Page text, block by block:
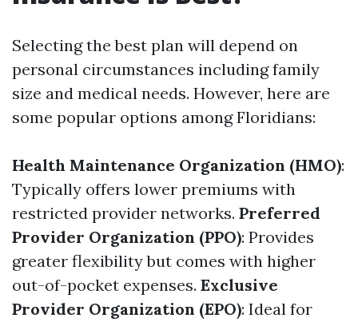
Selecting the best plan will depend on
personal circumstances including family
size and medical needs. However, here are
some popular options among Floridians:
Health Maintenance Organization (HMO):
Typically offers lower premiums with
restricted provider networks. Preferred
Provider Organization (PPO): Provides
greater flexibility but comes with higher
out-of-pocket expenses. Exclusive
Provider Organization (EPO): Ideal for